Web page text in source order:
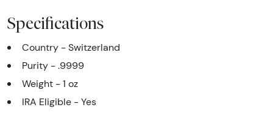
Specifications
Country - Switzerland
Purity - .9999
Weight - 1 oz
IRA Eligible - Yes